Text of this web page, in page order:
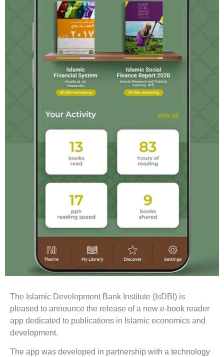
The Islamic Development Bank Institute (IsDBI) is
pleased to announce the release of a new e-book reader
app dedicated to publications in Islamic economics and
development.
The app was developed in partnership with a technology